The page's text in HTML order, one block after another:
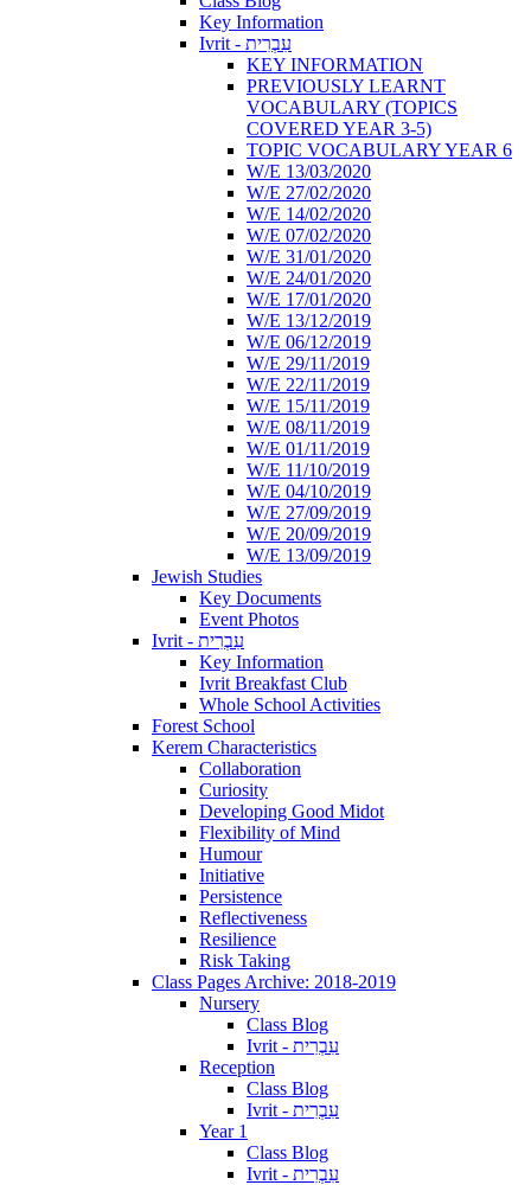
Key Information
Ivrit - עִבְרִית
KEY INFORMATION
PREVIOUSLY LEARNT
VOCABULARY (TOPICS
COVERED YEAR 3-5)
TOPIC VOCABULARY YEAR 6
W/E 13/03/2020
W/E 27/02/2020
W/E 14/02/2020
W/E 07/02/2020
W/E 31/01/2020
W/E 24/01/2020
W/E 17/01/2020
W/E 13/12/2019
W/E 06/12/2019
W/E 29/11/2019
W/E 22/11/2019
W/E 15/11/2019
W/E 08/11/2019
W/E 01/11/2019
W/E 11/10/2019
W/E 04/10/2019
W/E 27/09/2019
W/E 20/09/2019
W/E 13/09/2019
Jewish Studies
Key Documents
Event Photos
Ivrit - עִבְרִית
Key Information
Ivrit Breakfast Club
Whole School Activities
Forest School
Kerem Characteristics
Collaboration
Curiosity
Developing Good Midot
Flexibility of Mind
Humour
Initiative
Persistence
Reflectiveness
Resilience
Risk Taking
Class Pages Archive: 2018-2019
Nursery
Class Blog
Ivrit - עִבְרִית
Reception
Class Blog
Ivrit - עִבְרִית
Year 1
Class Blog
Ivrit - עִבְרִית